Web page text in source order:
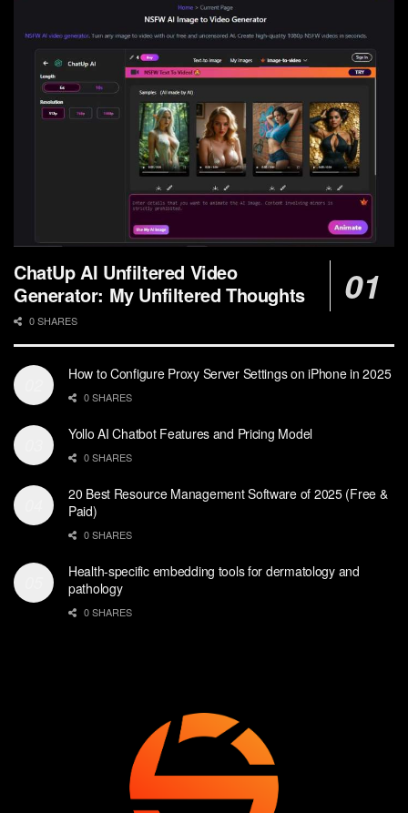
ChatUp AI Unfiltered Video
Generator: My Unfiltered Thoughts
0 SHARES
How to Configure Proxy Server Settings on iPhone in 2025
0 SHARES
Yollo AI Chatbot Features and Pricing Model
0 SHARES
20 Best Resource Management Software of 2025 (Free &
Paid)
0 SHARES
Health-specific embedding tools for dermatology and
pathology
0 SHARES